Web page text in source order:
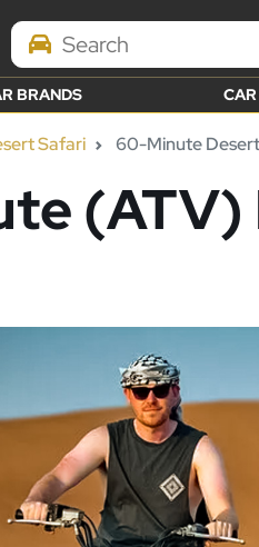
Search Brands
BRANDS
Safari 60-Minute
(ATV)